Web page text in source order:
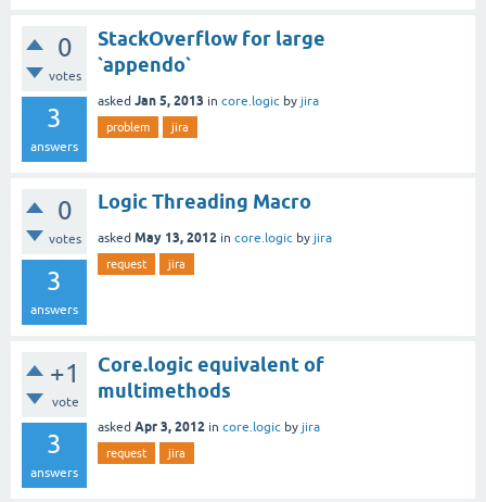
0
votes
3
answers
StackOverflow for large
`appendo`
asked Jan 5, 2013 in core.logic by jira
problem jira
0
votes
3
answers
Logic Threading Macro
asked May 13, 2012 in core.logic by jira
request jira
+1
vote
3
answers
Core.logic equivalent of
multimethods
asked Apr 3, 2012 in core.logic by jira
request jira